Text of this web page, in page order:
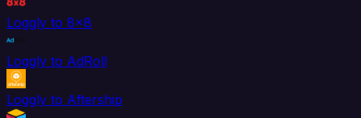
Loggly to 8x8
Loggly to AdRoll
Loggly to Aftership